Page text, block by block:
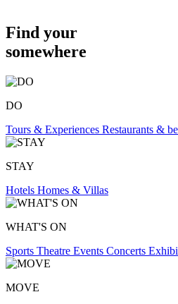
Find your
somewhere
DO
Tours & Experiences Restaurants &
STAY
Hotels Homes & Villas
WHAT'S ON
Sports Theatre Events Concerts
MOVE